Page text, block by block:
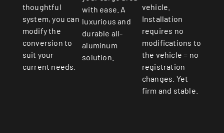
thoughtful
system, you can
modify the
conversion to
suit your
current needs.
with ease. A
luxurious and
durable all-
aluminum
solution.
vehicle.
Installation
requires no
modifications to
the vehicle = no
registration
changes. Yet
firm and stable.